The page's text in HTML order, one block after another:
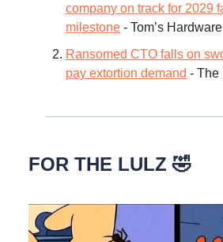
company on track for 2029
milestone - Tom’s
Ransomed CTO falls on
pay extortion demand - The
FOR THE LULZ 🤣